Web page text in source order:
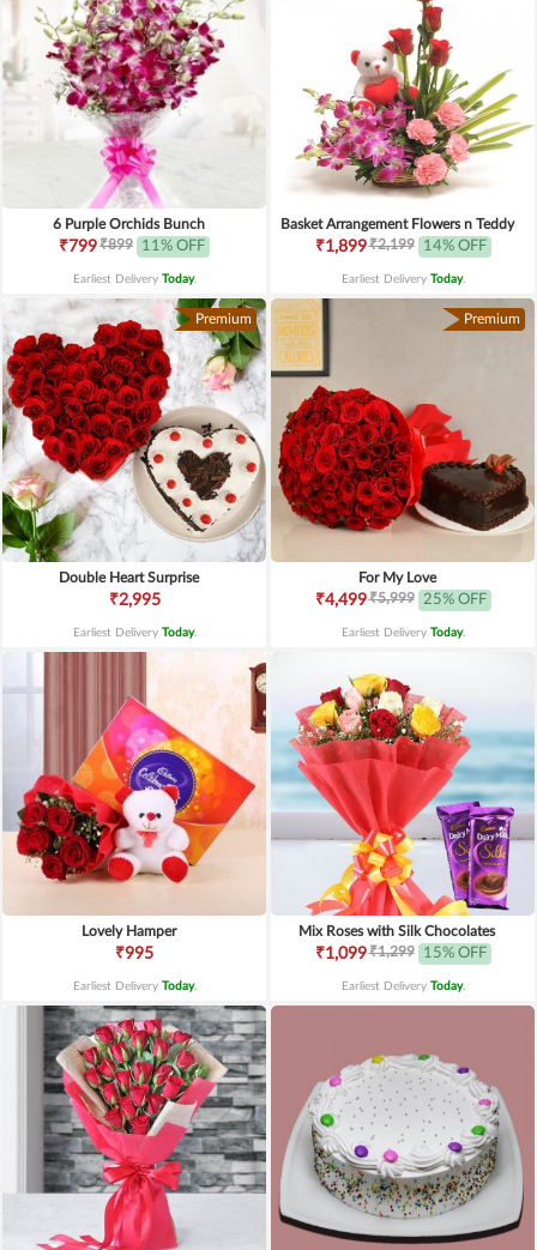
6 Purple Orchids Bunch
₹799₹899 11% OFF
Earliest Delivery Today.
Basket Arrangement Flowers n Teddy
₹1,899₹2,199 14% OFF
Earliest Delivery Today.
Premium
Double Heart Surprise
₹2,995
Earliest Delivery Today.
Premium
For My Love
₹4,499₹5,999 25% OFF
Earliest Delivery Today.
Lovely Hamper
₹995
Earliest Delivery Today.
Mix Roses with Silk Chocolates
₹1,099₹1,299 15% OFF
Earliest Delivery Today.